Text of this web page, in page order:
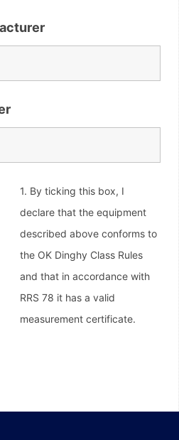
1. By ticking this box, I
declare that the equipment
described above conforms to
the OK Dinghy Class Rules
and that in accordance with
RRS 78 it has a valid
measurement certificate.